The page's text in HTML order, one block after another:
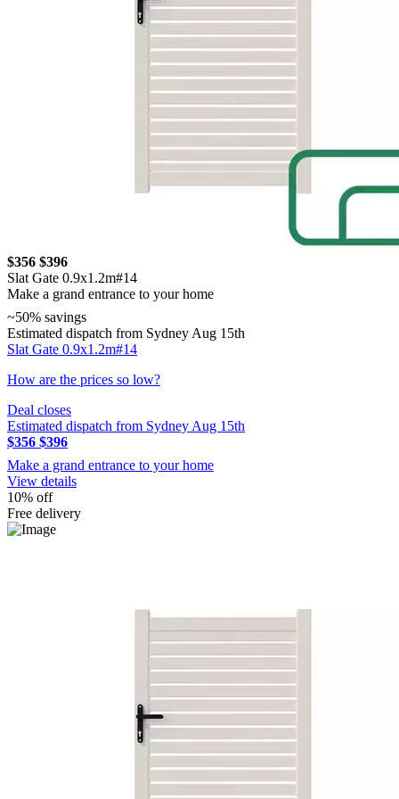
$356 $396
Slat Gate 0.9x1.2m#14
Make a grand entrance to your home
~50% savings
Estimated dispatch from Sydney Aug 15th
Slat Gate 0.9x1.2m#14
How are the prices so low?
Deal closes
Estimated dispatch from Sydney Aug 15th
$356 $396
Make a grand entrance to your home
View details
10% off
Free delivery